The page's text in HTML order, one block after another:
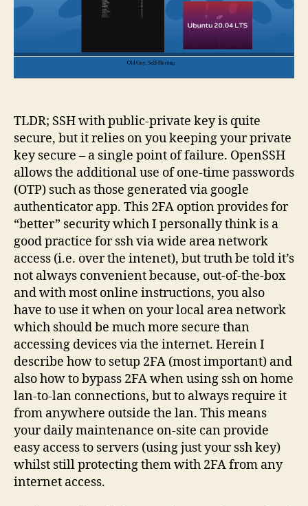
TLDR; SSH with public-private key is quite
secure, but it relies on you keeping your private
key secure – a single point of failure. OpenSSH
allows the additional use of one-time passwords
(OTP) such as those generated via google
authenticator app. This 2FA option provides for
“better” security which I personally think is a
good practice for ssh via wide area network
access (i.e. over the intenet), but truth be told it’s
not always convenient because, out-of-the-box
and with most online instructions, you also
have to use it when on your local area network
which should be much more secure than
accessing devices via the internet. Herein I
describe how to setup 2FA (most important) and
also how to bypass 2FA when using ssh on home
lan-to-lan connections, but to always require it
from anywhere outside the lan. This means
your daily maintenance on-site can provide
easy access to servers (using just your ssh key)
whilst still protecting them with 2FA from any
internet access.